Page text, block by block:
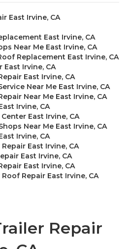
East Irvine, CA
East Irvine, CA
Near Me East Irvine, CA
Replacement East Irvine, CA
East Irvine, CA
East Irvine, CA
Near Me East Irvine, CA
Near Me East Irvine, CA
Irvine, CA
East Irvine, CA
Near Me East Irvine, CA
Irvine, CA
East Irvine, CA
East Irvine, CA
East Irvine, CA
Repair East Irvine, CA
Repair